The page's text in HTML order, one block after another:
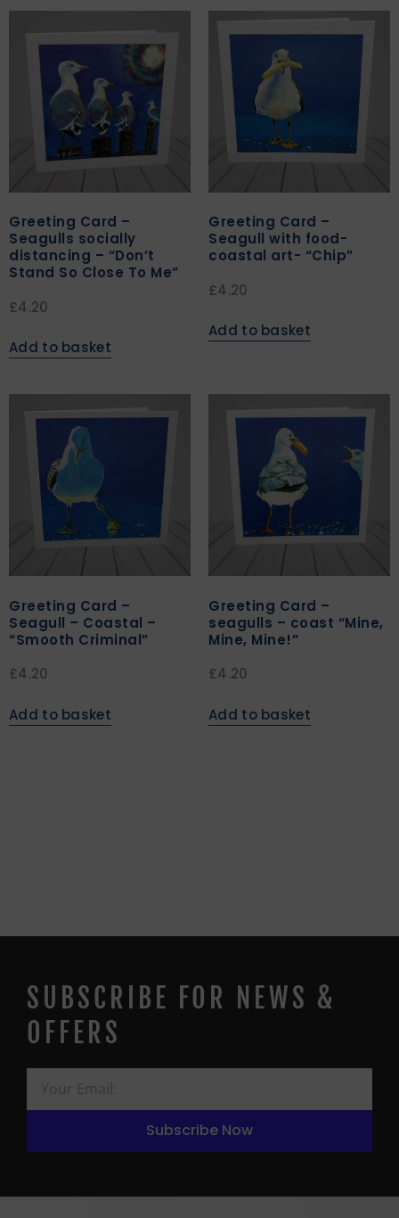
Greeting Card –
Seagulls socially
distancing – “Don’t
Stand So Close To Me”
£4.20
Add to basket
Greeting Card –
Seagull with food-
coastal art- “Chip”
£4.20
Add to basket
Greeting Card –
Seagull – Coastal –
“Smooth Criminal”
£4.20
Add to basket
Greeting Card –
seagulls – coast “Mine,
Mine, Mine!”
£4.20
Add to basket
SUBSCRIBE FOR NEWS &
OFFERS
Subscribe Now